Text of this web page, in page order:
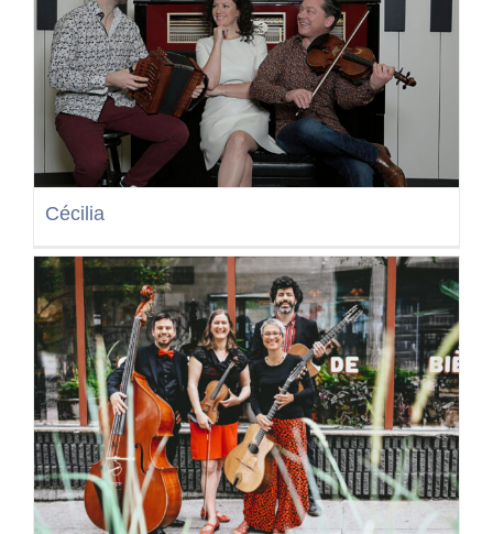
Cécilia